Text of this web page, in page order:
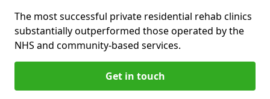
The most successful private residential rehab clinics
substantially outperformed those operated by the
NHS and community-based services.
Get in touch